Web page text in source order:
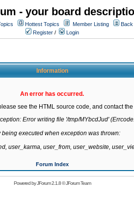
- your board
Hottest Topics Member Listing
Back
Register / Login
Information
An error has occurred.
see the HTML source code, and contact
Error writing file '/tmp/MYbcdJud'
being executed when exception was thrown:
user_karma, user_from, user_website,
Forum Index
Powered byJForum 2.1.8©JForum Team